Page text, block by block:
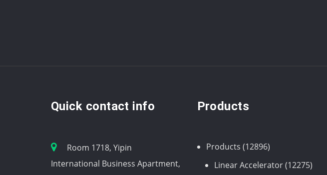
Quick contact info
Room 1718, Yipin
International Business Apartment,
Products
Products 1289612896
products
Linear Accelerator 1227512275